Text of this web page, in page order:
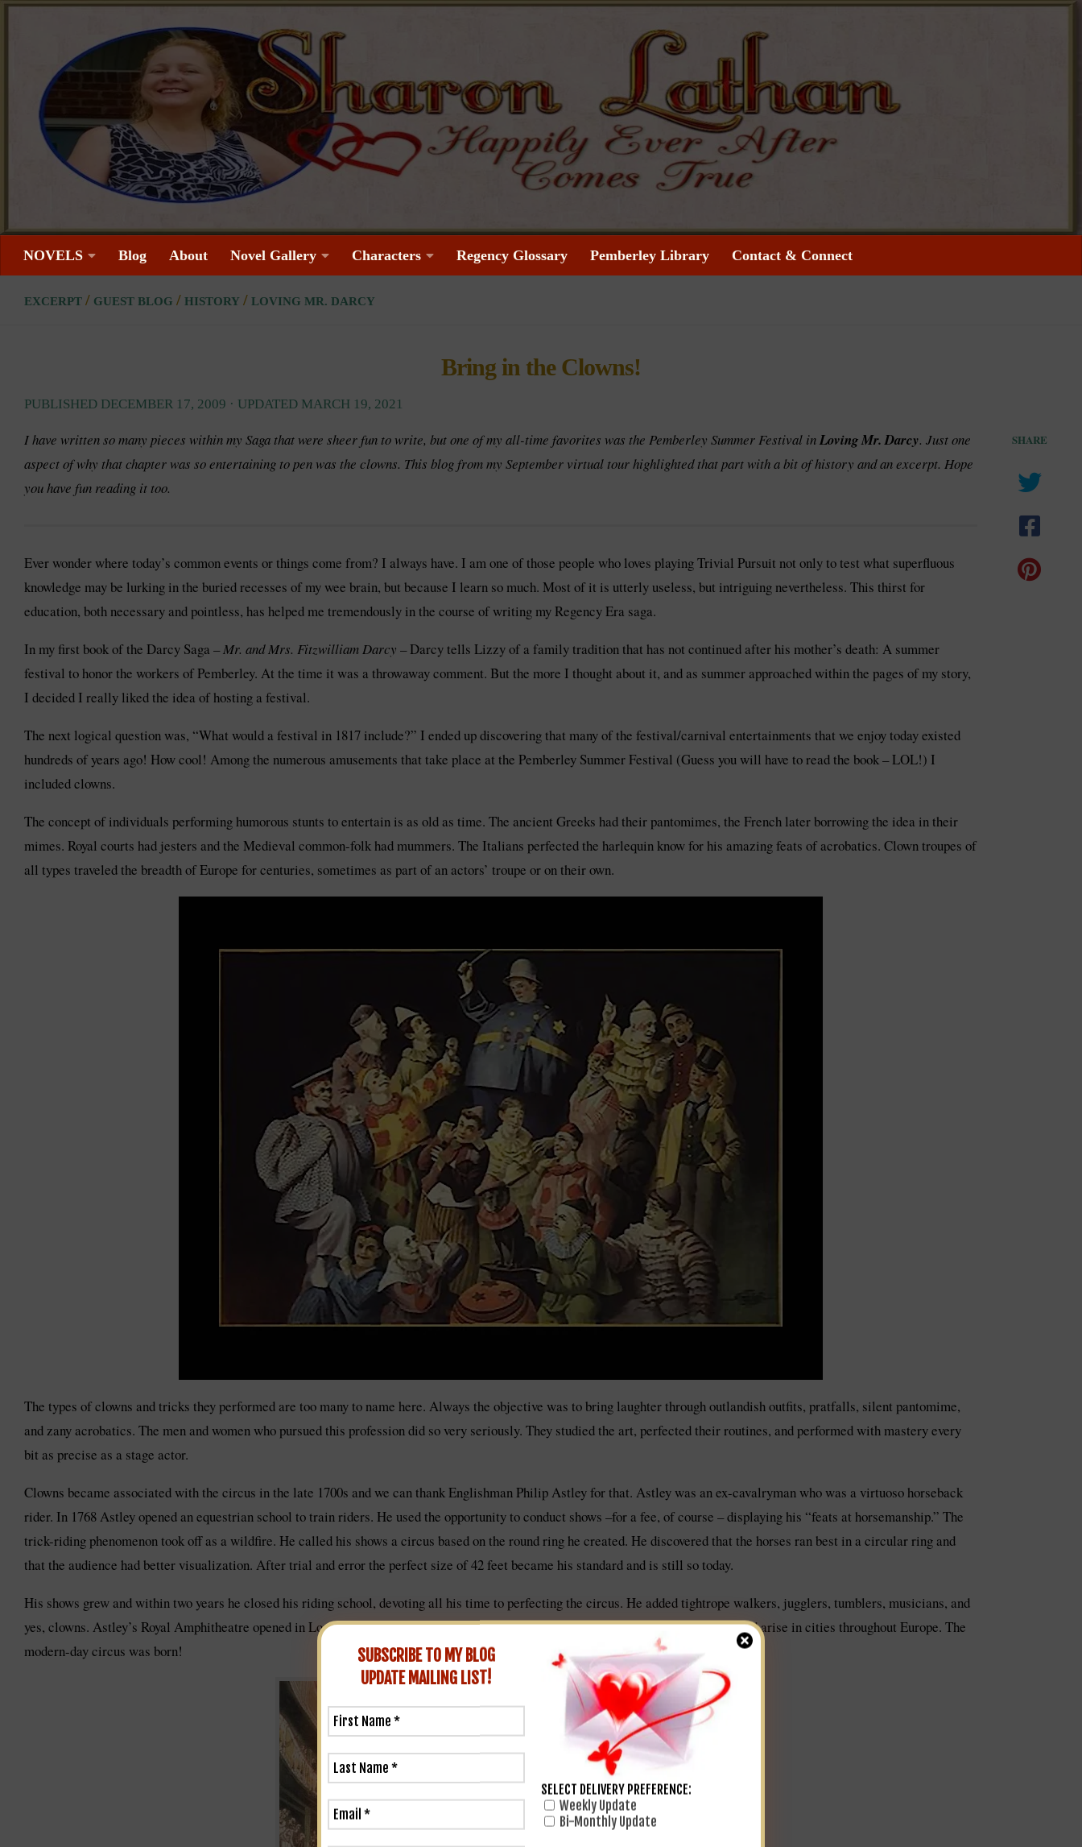
NOVELS Blog About Novel Gallery Characters Regency Glossary Pemberley Library Contact & Connect
EXCERPT / GUEST BLOG / HISTORY / LOVING MR. DARCY
Bring in the Clowns!
PUBLISHED DECEMBER 17, 2009 · UPDATED MARCH 19, 2021
I have written so many pieces within my Saga that were sheer fun to write, but one of my all-time favorites was the Pemberley Summer Festival inLoving Mr. Darcy. Just one
aspect of why that chapter was so entertaining to pen was the clowns. This blog from my September virtual tour highlighted that part with a bit of history and an excerpt. Hope
you have fun reading it too.
Ever wonder where today’s common events or things come from? I always have. I am one of those people who loves playing Trivial Pursuit not only to test what superfluous
knowledge may be lurking in the buried recesses of my wee brain, but because I learn so much. Most of it is utterly useless, but intriguing nevertheless. This thirst for
education, both necessary and pointless, has helped me tremendously in the course of writing my Regency Era saga.
In my first book of the Darcy Saga –Mr. and Mrs. Fitzwilliam Darcy – Darcy tells Lizzy of a family tradition that has not continued after his mother’s death: A summer
festival to honor the workers of Pemberley. At the time it was a throwaway comment. But the more I thought about it, and as summer approached within the pages of my story,
I decided I really liked the idea of hosting a festival.
The next logical question was, “What would a festival in 1817 include?” I ended up discovering that many of the festival/carnival entertainments that we enjoy today existed
hundreds of years ago! How cool! Among the numerous amusements that take place at the Pemberley Summer Festival (Guess you will have to read the book – LOL!) I
included clowns.
The concept of individuals performing humorous stunts to entertain is as old as time. The ancient Greeks had their pantomimes, the French later borrowing the idea in their
mimes. Royal courts had jesters and the Medieval common-folk had mummers. The Italians perfected the harlequin know for his amazing feats of acrobatics. Clown troupes of
all types traveled the breadth of Europe for centuries, sometimes as part of an actors’ troupe or on their own.
The types of clowns and tricks they performed are too many to name here. Always the objective was to bring laughter through outlandish outfits, pratfalls, silent pantomime,
and zany acrobatics. The men and women who pursued this profession did so very seriously. They studied the art, perfected their routines, and performed with mastery every
bit as precise as a stage actor.
Clowns became associated with the circus in the late 1700s and we can thank Englishman Philip Astley for that. Astley was an ex-cavalryman who was a virtuoso horseback
rider. In 1768 Astley opened an equestrian school to train riders. He used the opportunity to conduct shows –for a fee, of course – displaying his “feats at horsemanship.” The
trick-riding phenomenon took off as a wildfire. He called his shows a circus based on the round ring he created. He discovered that the horses ran best in a circular ring and
that the audience had better visualization. After trial and error the perfect size of 42 feet became his standard and is still so today.
His shows grew and within two years he closed his riding school, devoting all his time to perfecting the circus. He added tightrope walkers, jugglers, tumblers, musicians, and
yes, clowns. Astley’s Royal Amphitheatre opened in London in 1773, the Parisian one in 1782, and before he was done another 18 would arise in cities throughout Europe. The
modern-day circus was born!
SUBSCRIBE TO MY BLOG
UPDATE MAILING LIST!
SELECT DELIVERY PREFERENCE:
Weekly Update
Bi-Monthly Update
SHARE